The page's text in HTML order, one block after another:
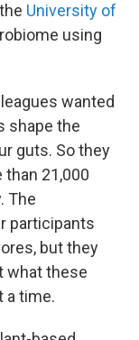
University of
using
wanted
shape the
guts. So they
21,000
The
participants
but they
what these
a time.